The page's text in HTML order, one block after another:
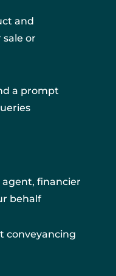
and
or
a prompt
agent, financier
behalf
conveyancing